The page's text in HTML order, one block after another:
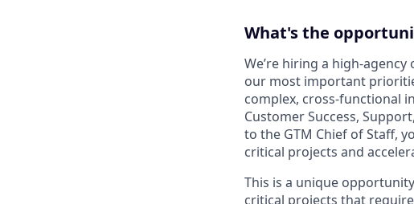
What's the
We’re hiring a high-
our most important
complex, cross-functional
Customer Success,
to the GTM Chief of Staff,
critical projects and
This is a unique
critical projects that